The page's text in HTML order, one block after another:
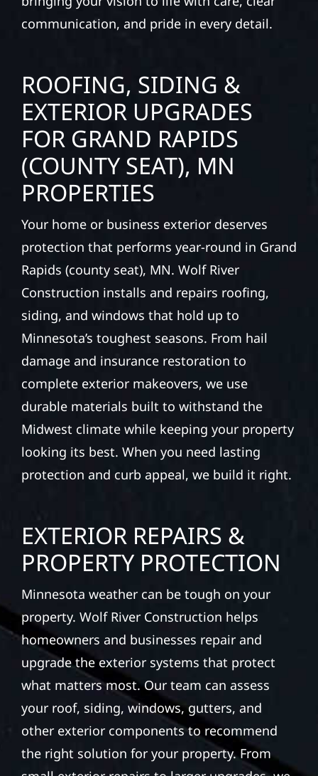
the ground up. We handle framing, roofing,
interiors, and finishing with precision—
communication, and pride in every detail.
ROOFING, SIDING &
EXTERIOR UPGRADES
FOR GRAND RAPIDS
(COUNTY SEAT), MN
PROPERTIES
Your home or business exterior deserves
protection that performs year-round in Grand
Rapids (county seat), MN. Wolf River
Construction installs and repairs roofing,
siding, and windows that hold up to
Minnesota’s toughest seasons. From hail
complete exterior makeovers, we use
durable materials built to withstand the
Midwest climate while keeping your property
protection and curb appeal, we build it right.
EXTERIOR REPAIRS &
PROPERTY PROTECTION
Minnesota weather can be tough on your
property. Wolf River Construction helps
homeowners and businesses repair and
upgrade the exterior systems that protect
what matters most. Our team can assess
your roof, siding, windows, gutters, and